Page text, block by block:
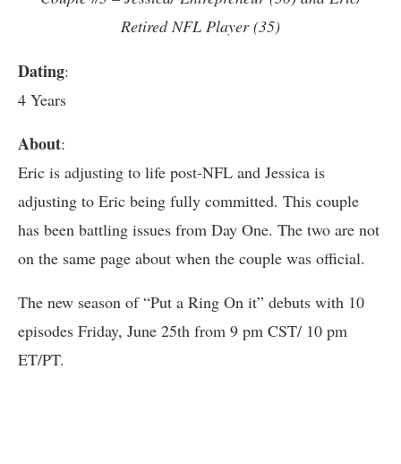
Retired NFL Player (35)
Dating:
4 Years
About:
Eric is adjusting to life post-NFL and Jessica is
adjusting to Eric being fully committed. This couple
has been battling issues from Day One. The two are not
on the same page about when the couple was official.
The new season of “Put a Ring On it” debuts with 10
episodes Friday, June 25th from 9 pm CST/ 10 pm
ET/PT.